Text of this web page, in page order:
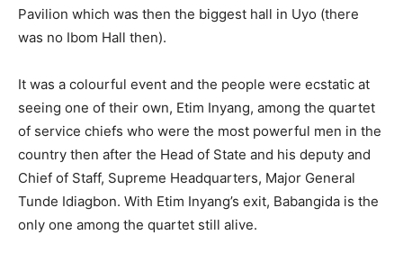
Pavilion which was then the biggest hall in Uyo (there
was no Ibom Hall then).
It was a colourful event and the people were ecstatic at
seeing one of their own, Etim Inyang, among the quartet
of service chiefs who were the most powerful men in the
country then after the Head of State and his deputy and
Chief of Staff, Supreme Headquarters, Major General
Tunde Idiagbon. With Etim Inyang’s exit, Babangida is the
only one among the quartet still alive.